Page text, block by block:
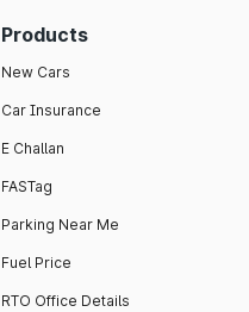
Products
New Cars
Car Insurance
E Challan
FASTag
Parking Near Me
Fuel Price
RTO Office Details